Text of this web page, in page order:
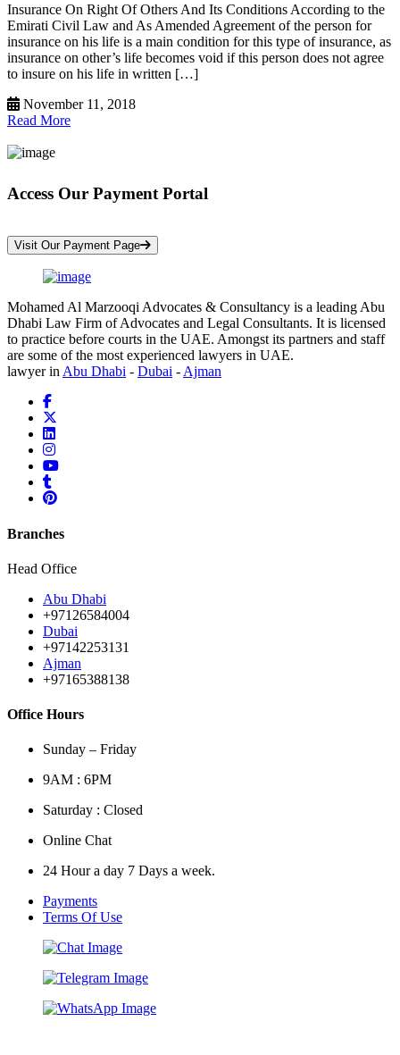
Insurance On Right Of Others And Its Conditions According to the
Emirati Civil Law and As Amended Agreement of the person for
insurance on his life is a main condition for this type of insurance, as
insurance on other’s life becomes void if this person does not agree
to insure on his life in written […]
November 11, 2018
Read More
Access Our Payment Portal
Visit Our Payment Page
Mohamed Al Marzooqi Advocates & Consultancy is a leading Abu
Dhabi Law Firm of Advocates and Legal Consultants. It is licensed
to practice before courts in the UAE. Amongst its partners and staff
are some of the most experienced lawyers in UAE.
lawyer in Abu Dhabi - Dubai - Ajman
Branches
Head Office
Abu Dhabi
+97126584004
Dubai
+97142253131
Ajman
+97165388138
Office Hours
Sunday – Friday
9AM : 6PM
Saturday : Closed
Online Chat
24 Hour a day 7 Days a week.
Payments
Terms Of Use